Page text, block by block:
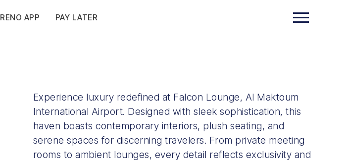
RENO APP PAY LATER
Experience luxury redefined at Falcon Lounge, Al Maktoum
International Airport. Designed with sleek sophistication, this
haven boasts contemporary interiors, plush seating, and
serene spaces for discerning travelers. From private meeting
rooms to ambient lounges, every detail reflects exclusivity and